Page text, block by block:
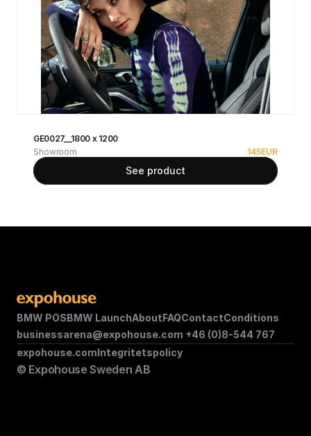
GE0027__1800 x 1200
Showroom
145EUR
See product
BMW POSBMW LaunchAboutFAQContactConditions
businessarena@expohouse.com +46 (0)8-544 767
© Expohouse Sweden AB
expohouse.comIntegritetspolicy